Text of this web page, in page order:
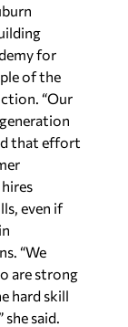
for
of the
“Our
that effort
even if
“We
are strong
hard skill
she said.